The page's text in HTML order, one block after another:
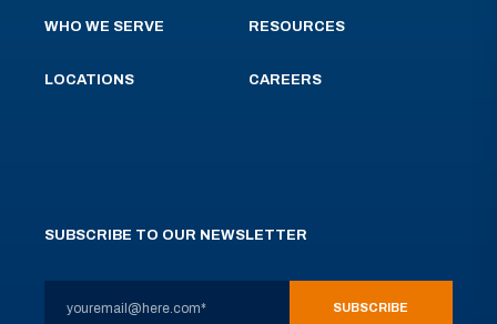
WHO WE SERVE
LOCATIONS
RESOURCES
CAREERS
SUBSCRIBE TO OUR NEWSLETTER